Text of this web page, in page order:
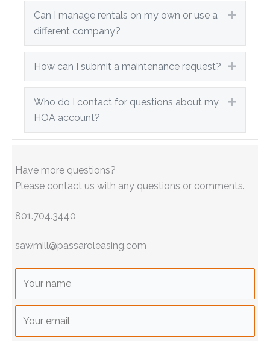
Can I manage rentals on my own or use a
different company?
Expand
How can I submit a maintenance request? Expand
Who do I contact for questions about my
HOA account?
Expand
Have more questions?
Please contact us with any questions or comments.
801.704.3440
sawmill@passaroleasing.com